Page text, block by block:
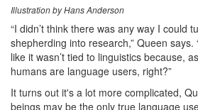
Illustration by Hans Anderson
“I didn’t think there was any way I could
shepherding into research,” Queen says.
like it wasn’t tied to linguistics because,
humans are language users, right?”
It turns out it's a lot more complicated,
beings may be the only true language